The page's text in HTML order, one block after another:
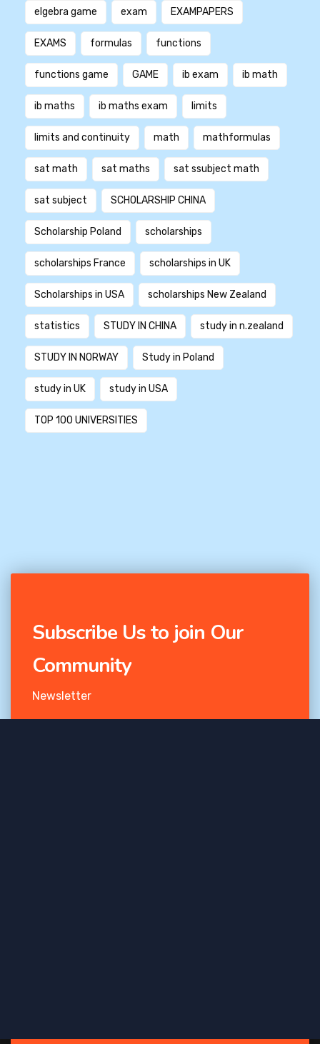
elgebra game exam EXAMPAPERS
EXAMS formulas functions
functions game GAME ib exam ib math
ib maths ib maths exam limits
limits and continuity math mathformulas
sat math sat maths sat ssubject math
sat subject SCHOLARSHIP CHINA
Scholarship Poland scholarships
scholarships France scholarships in UK
Scholarships in USA scholarships New Zealand
statistics STUDY IN CHINA study in n.zealand
STUDY IN NORWAY Study in Poland
study in UK study in USA
TOP 100 UNIVERSITIES
Subscribe Us to join Our
Community
Newsletter